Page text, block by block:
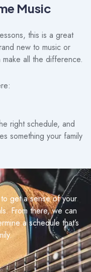
Music
this is a great
new to music or
all the difference.
right schedule, and
something your family
get a sense of your
From there, we can
a schedule that’s